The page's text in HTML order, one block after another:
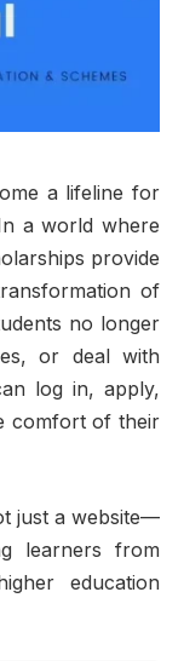
a lifeline for
a world where
provide
of
no longer
or deal with
log in, apply,
comfort of their
just a website—
learners from
education